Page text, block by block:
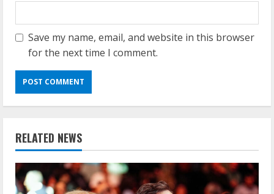
Save my name, email, and website in this browser
for the next time I comment.
RELATED NEWS